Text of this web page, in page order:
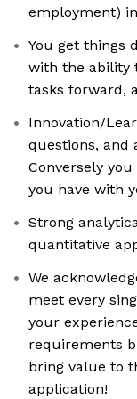
employment)
You get things
with the ability
tasks forward,
Innovation/
questions, and
Conversely
you have with
Strong
quantitative
We
meet every
your
requirements
bring value to
application!​